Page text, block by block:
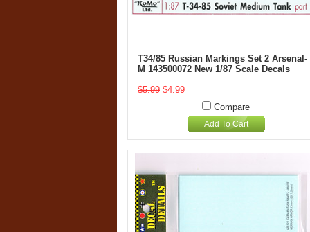
T34/85 Russian Markings Set 2 Arsenal-
M 143500072 New 1/87 Scale Decals
$5.99 $4.99
Compare
Add To Cart